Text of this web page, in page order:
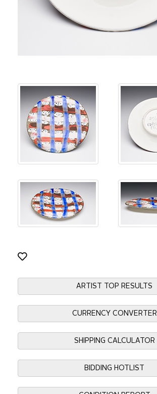
ARTIST TOP RESULTS
CURRENCY CONVERTER
SHIPPING CALCULATOR
BIDDING HOTLIST